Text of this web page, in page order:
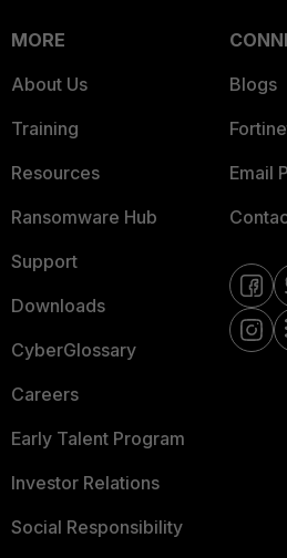
MORE
About Us
Training
Resources
Ransomware Hub
Support
Downloads
CyberGlossary
Careers
Early Talent Program
Investor Relations
Social Responsibility
Blogs
Email